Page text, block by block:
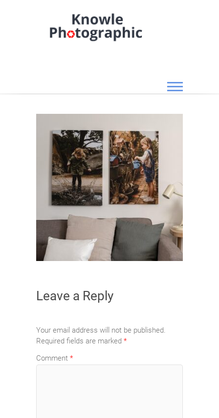
Leave a Reply
Your email address will not be published.
Required fields are marked *
Comment *